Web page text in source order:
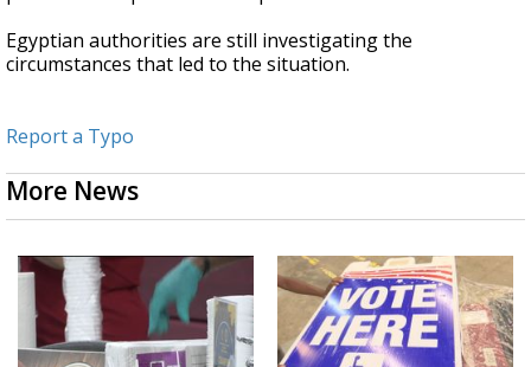
Egyptian authorities are still investigating the
circumstances that led to the situation.
Report a Typo
More News